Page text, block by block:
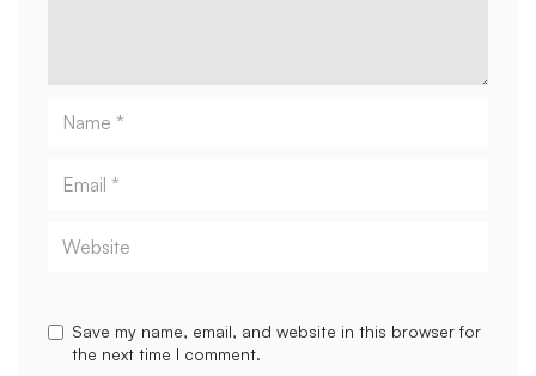
Save my name, email, and website in this browser for
the next time I comment.